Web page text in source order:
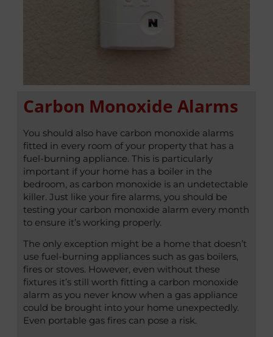
Carbon Monoxide Alarms
You should also have carbon monoxide alarms
fitted in every room of your property that has a
fuel-burning appliance. This is particularly
important if your home has a boiler in the
bedroom, as carbon monoxide is an undetectable
killer. Just like your fire alarms, you should be
testing your carbon monoxide alarm every month
to ensure it’s working properly.
The only exception might be a home that doesn’t
use fuel-burning appliances such as gas boilers,
fires or stoves. However, even without these
fixtures it’s still worth fitting a carbon monoxide
alarm as you never know when a gas appliance
could be brought into your home unexpectedly.
Even portable gas fires can pose a risk.